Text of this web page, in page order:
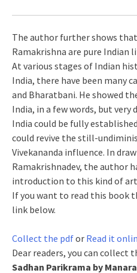
The author further shows
Ramakrishna are pure Indian
At various stages of Indian
India, there have been many
and Bharatbani. He showed
India, in a few words, but very
India could be fully
could revive the still-
Vivekananda influence. In
Ramakrishnadev, the author
introduction to this kind of
If you want to read this book
link below.
Collect the pdfor Read it
Dear readers, you can collect
Sadhan Parikrama by